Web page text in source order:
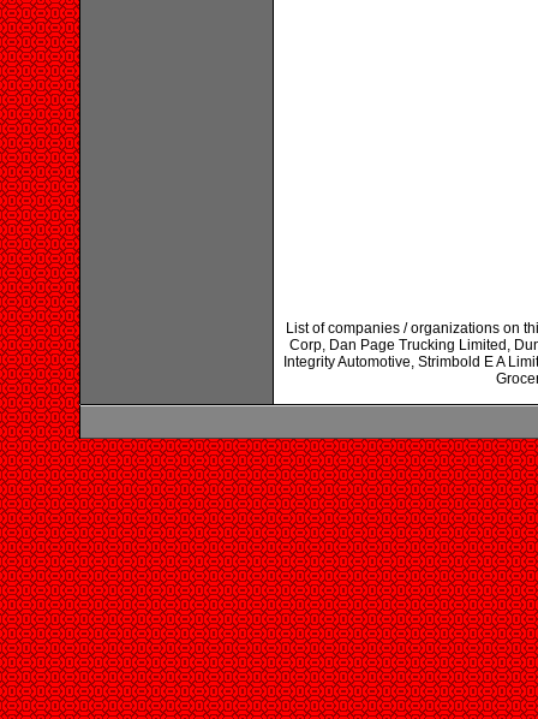
List of companies / organizations on
Corp, Dan Page Trucking Limited,
Integrity Automotive, Strimbold E A